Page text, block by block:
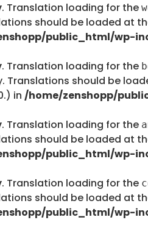
. Translation loading for the
should be loaded at
public_html/wp-
. Translation loading for the
Translations should be
in /home/zenshopp/
. Translation loading for the
should be loaded at
public_html/wp-
. Translation loading for the
should be loaded at
public_html/wp-